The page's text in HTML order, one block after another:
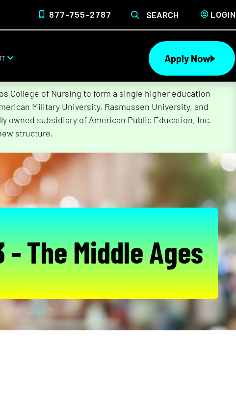
877-755-2787 SEARCH LOGIN
Apply Now
College of Nursing to form a single higher education
Military University, Rasmussen University, and
owned subsidiary of American Public Education, Inc.
structure.
- The Middle Ages